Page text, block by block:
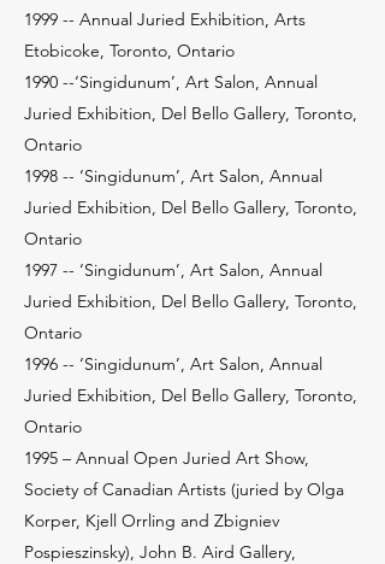
1999 -- Annual Juried Exhibition, Arts
Etobicoke, Toronto, Ontario
1990 --‘Singidunum’, Art Salon, Annual
Juried Exhibition, Del Bello Gallery, Toronto,
Ontario
1998 -- ‘Singidunum’, Art Salon, Annual
Juried Exhibition, Del Bello Gallery, Toronto,
Ontario
1997 -- ‘Singidunum’, Art Salon, Annual
Juried Exhibition, Del Bello Gallery, Toronto,
Ontario
1996 -- ‘Singidunum’, Art Salon, Annual
Juried Exhibition, Del Bello Gallery, Toronto,
Ontario
1995 – Annual Open Juried Art Show,
Society of Canadian Artists (juried by Olga
Korper, Kjell Orrling and Zbigniev
Pospieszinsky), John B. Aird Gallery,